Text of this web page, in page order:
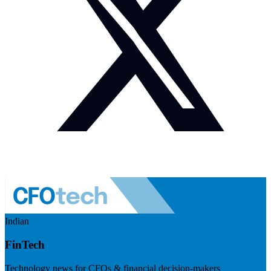
Indian
FinTech
Technology news for CFOs & financial decision-makers